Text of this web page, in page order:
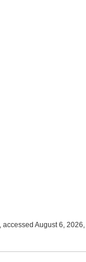
, accessed August 6, 2026,